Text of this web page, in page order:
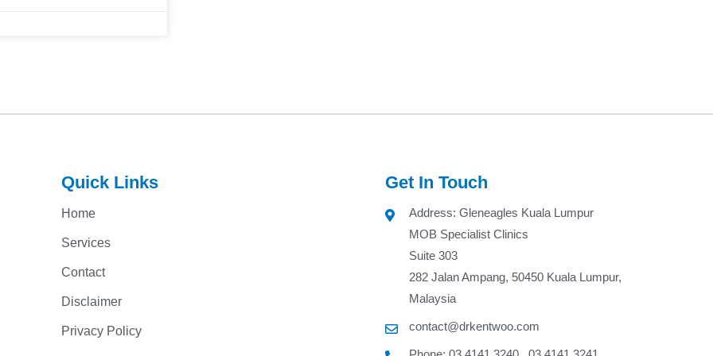
Quick Links
Home
Services
Contact
Disclaimer
Privacy Policy
Get In Touch
Address: Gleneagles Kuala Lumpur
MOB Specialist Clinics
Suite 303
282 Jalan Ampang, 50450 Kuala Lumpur,
Malaysia
contact@drkentwoo.com